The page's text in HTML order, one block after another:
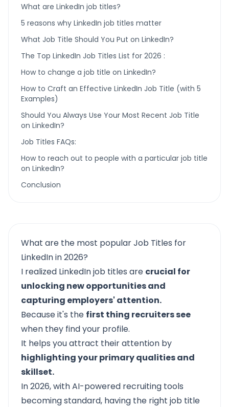
What are LinkedIn job titles?
5 reasons why LinkedIn job titles matter
What Job Title Should You Put on LinkedIn?
The Top LinkedIn Job Titles List for 2026 :
How to change a job title on LinkedIn?
How to Craft an Effective LinkedIn Job Title (with 5
Examples)
Should You Always Use Your Most Recent Job Title
on LinkedIn?
Job Titles FAQs:
How to reach out to people with a particular job title
on LinkedIn?
Conclusion
What are the most popular Job Titles for
LinkedIn in 2026?
I realized LinkedIn job titles are crucial for
unlocking new opportunities and
capturing employers' attention.
Because it's the first thing recruiters see
when they find your profile.
It helps you attract their attention by
highlighting your primary qualities and
skillset.
In 2026, with AI-powered recruiting tools
becoming standard, having the right job title